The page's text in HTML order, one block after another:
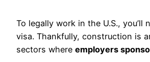
To legally work in the U.S., you’ll
visa. Thankfully, construction is
sectors where employers